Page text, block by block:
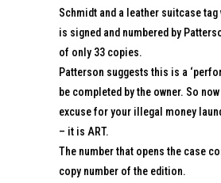
Schmidt and a leather suitcase tag
is signed and numbered by
of only 33 copies.
Patterson suggests this is a
be completed by the owner. So
excuse for your illegal money
– it is ART.
The number that opens the case
copy number of the edition.